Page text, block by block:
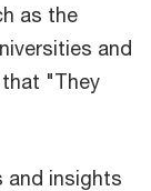
as the
and
"They
and insights